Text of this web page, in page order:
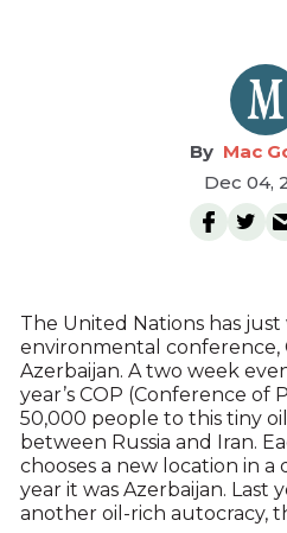
Mac
Dec 04,
The United Nations has
environmental conference,
Azerbaijan. A two week
year’s COP (Conference of
50,000 people to this tiny
between Russia and Iran.
chooses a new location in
year it was Azerbaijan. Last
another oil-rich autocracy,